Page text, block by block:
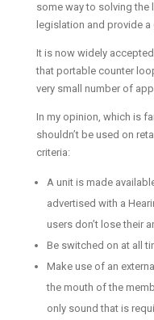
some way to solving
legislation and provide
It is now widely
that portable counter
very small number of
In my opinion, which is
shouldn’t be used on
criteria:
A unit is made
advertised with a
users don’t lose their
Be switched on at all
Make use of an
the mouth of the
only sound that is